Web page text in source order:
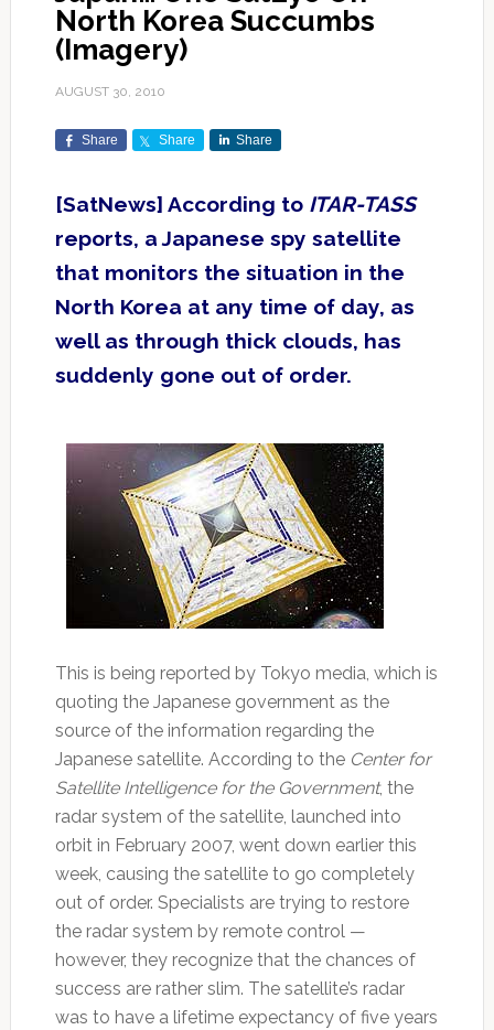
North Korea Succumbs
(Imagery)
AUGUST 30, 2010
Share Share Share
[SatNews] According to ITAR-TASS
reports, a Japanese spy satellite
that monitors the situation in the
North Korea at any time of day, as
well as through thick clouds, has
suddenly gone out of order.
This is being reported by Tokyo media, which is
quoting the Japanese government as the
source of the information regarding the
Japanese satellite. According to the Center for
Satellite Intelligence for the Government, the
radar system of the satellite, launched into
orbit in February 2007, went down earlier this
week, causing the satellite to go completely
out of order. Specialists are trying to restore
the radar system by remote control —
however, they recognize that the chances of
success are rather slim. The satellite’s radar
was to have a lifetime expectancy of five years